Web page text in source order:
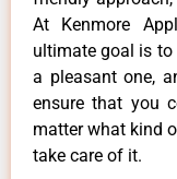
At Kenmore
ultimate goal is to
a pleasant one,
ensure that you
matter what kind
take care of it.